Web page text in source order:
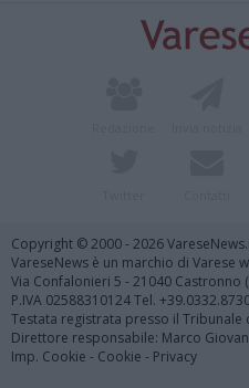
Copyright © 2000 - 2026
VareseNews è un marchio di Varese
Via Confalonieri 5 - 21040 Castronno
P.IVA 02588310124 Tel.
Testata registrata presso il Tribunale
Direttore responsabile: Marco
Imp. Cookie - Cookie - Privacy